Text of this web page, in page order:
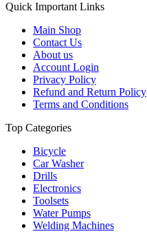
Quick Important Links
Main Shop
Contact Us
About us
Account Login
Privacy Policy
Refund and Return Policy
Terms and Conditions
Top Categories
Bicycle
Car Washer
Drills
Electronics
Toolsets
Water Pumps
Welding Machines